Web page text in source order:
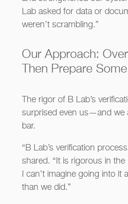
Lab asked for data or
weren’t scrambling.”
Our Approach:
Then Prepare
The rigor of B Lab’s
surprised even us—and we
bar.
“B Lab’s verification
shared. “It is rigorous in the
I can’t imagine going into it
than we did.”